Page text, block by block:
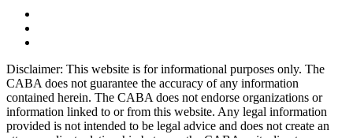
Disclaimer: This website is for informational purposes only. The
CABA does not guarantee the accuracy of any information
contained herein. The CABA does not endorse organizations or
information linked to or from this website. Any legal information
provided is not intended to be legal advice and does not create an